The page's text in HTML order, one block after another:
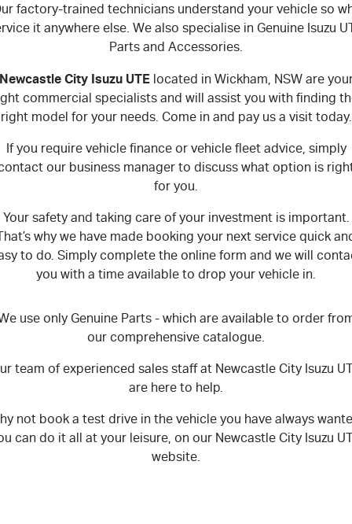
factory-trained technicians understand your vehicle so
it anywhere else. We also specialise in Genuine Isuzu
Parts and Accessories.
City Isuzu UTElocated in Wickham, NSW are
commercial specialists and will assist you with finding
right model for your needs. Come in and pay us a visit today.
If you require vehicle finance or vehicle fleet advice, simply
our business manager to discuss what option is
for you.
Your safety and taking care of your investment is important.
why we have made booking your next service quick
to do. Simply complete the online form and we will
you with a time available to drop your vehicle in.
use only Genuine Parts - which are available to order
our comprehensive catalogue.
team of experienced sales staff at Newcastle City Isuzu
are here to help.
not book a test drive in the vehicle you have always
can do it all at your leisure, on our Newcastle City Isuzu
website.